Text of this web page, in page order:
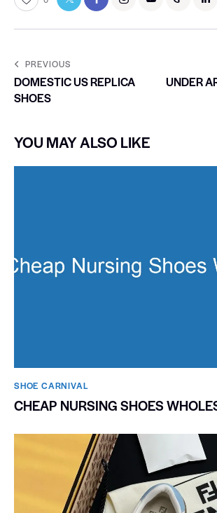
PREVIOUS
DOMESTIC US REPLICA
SHOES
UNDER
YOU MAY ALSO LIKE
SHOE CARNIVAL​
CHEAP NURSING SHOES